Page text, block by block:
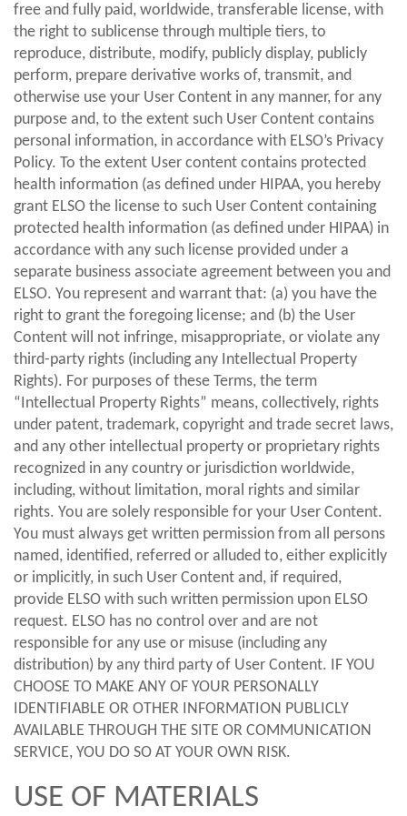
free and fully paid, worldwide, transferable license, with
the right to sublicense through multiple tiers, to
reproduce, distribute, modify, publicly display, publicly
perform, prepare derivative works of, transmit, and
otherwise use your User Content in any manner, for any
purpose and, to the extent such User Content contains
personal information, in accordance with ELSO’s Privacy
Policy. To the extent User content contains protected
health information (as defined under HIPAA, you hereby
grant ELSO the license to such User Content containing
protected health information (as defined under HIPAA) in
accordance with any such license provided under a
separate business associate agreement between you and
ELSO. You represent and warrant that: (a) you have the
right to grant the foregoing license; and (b) the User
Content will not infringe, misappropriate, or violate any
third-party rights (including any Intellectual Property
Rights). For purposes of these Terms, the term
“Intellectual Property Rights” means, collectively, rights
under patent, trademark, copyright and trade secret laws,
and any other intellectual property or proprietary rights
recognized in any country or jurisdiction worldwide,
including, without limitation, moral rights and similar
rights. You are solely responsible for your User Content.
You must always get written permission from all persons
named, identified, referred or alluded to, either explicitly
or implicitly, in such User Content and, if required,
provide ELSO with such written permission upon ELSO
request. ELSO has no control over and are not
responsible for any use or misuse (including any
distribution) by any third party of User Content. IF YOU
CHOOSE TO MAKE ANY OF YOUR PERSONALLY
IDENTIFIABLE OR OTHER INFORMATION PUBLICLY
AVAILABLE THROUGH THE SITE OR COMMUNICATION
SERVICE, YOU DO SO AT YOUR OWN RISK.
USE OF MATERIALS